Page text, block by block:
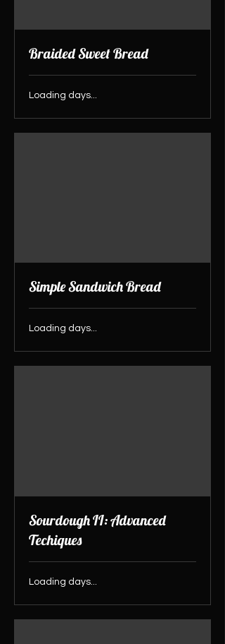
Braided Sweet Bread
Loading days...
Simple Sandwich Bread
Loading days...
Sourdough II: Advanced
Techiques
Loading days...